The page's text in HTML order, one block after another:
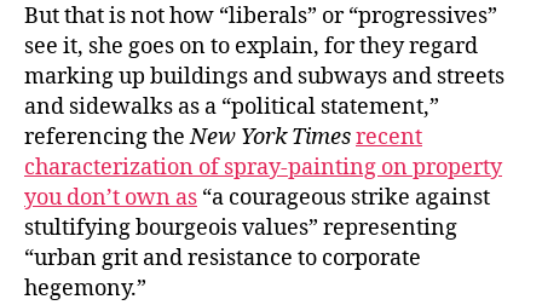
But that is not how “liberals” or “progressives”
see it, she goes on to explain, for they regard
marking up buildings and subways and streets
and sidewalks as a “political statement,”
referencing theNew York Timesrecent
characterization of spray-painting on property
you don’t own as “a courageous strike against
stultifying bourgeois values” representing
“urban grit and resistance to corporate
hegemony.”